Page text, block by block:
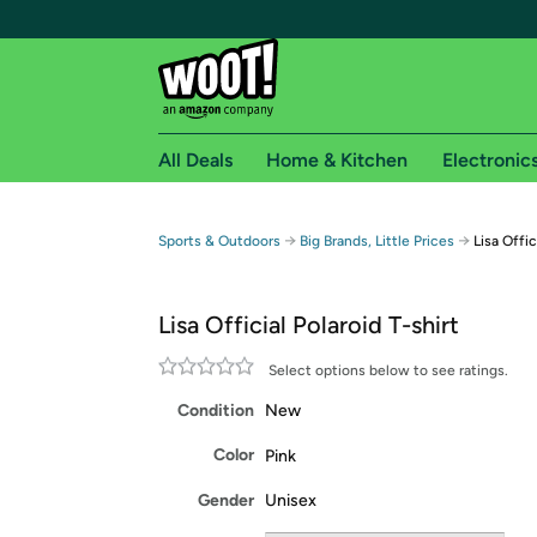
Free shipping for
Free Standard shipping on Woot! orders
Amazon Prime membership required. See
All Deals Home & Kitchen
Sports & Outdoors → Big Brands, Little Prices → Lisa
Lisa Official Polaroid T-shirt
Select options below to see ratings.
Condition New
Color Pink
Gender Unisex